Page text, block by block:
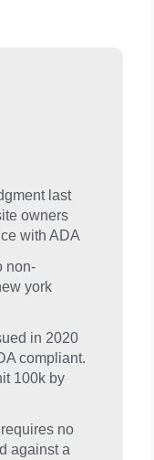
last
owners
with ADA​
non-
york
in 2020
compliant.
100k by
no
against a